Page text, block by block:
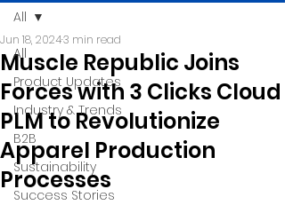
All
Product Updates
Industry & Trends
B2B
Sustainability
Success Stories
All
Muscle Republic Joins
Forces with 3 Clicks Cloud
PLM to Revolutionize
Apparel Production
Processes
Jun 18, 20243 min read